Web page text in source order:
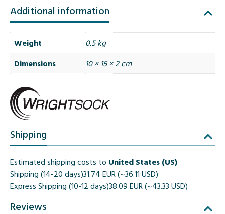
Additional information
Weight
0.5 kg
Dimensions
10 × 15 × 2 cm
Shipping
Estimated shipping costs to United States (US)
Shipping (14-20 days)31.74 EUR (~36.11 USD)
Express Shipping (10-12 days)38.09 EUR (~43.33 USD)
Reviews